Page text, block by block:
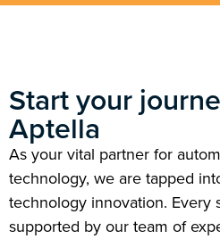
Start your
Aptella
As your vital partner for
technology, we are tapped
technology innovation. Every
supported by our team of